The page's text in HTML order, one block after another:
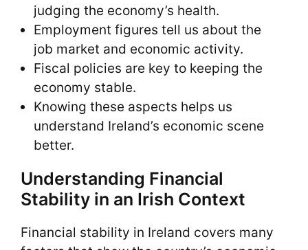
judging the economy’s health.
Employment figures tell us about the
job market and economic activity.
Fiscal policies are key to keeping the
economy stable.
Knowing these aspects helps us
understand Ireland’s economic scene
better.
Understanding Financial
Stability in an Irish Context
Financial stability in Ireland covers many